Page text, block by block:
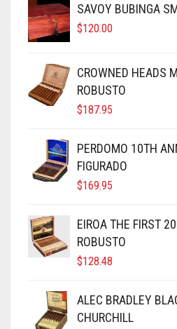
SAVOY BUBINGA
$120.00
CROWNED HEADS
ROBUSTO
$187.95
PERDOMO 10TH
FIGURADO
$169.95
EIROA THE FIRST
ROBUSTO
$128.48
ALEC BRADLEY
CHURCHILL